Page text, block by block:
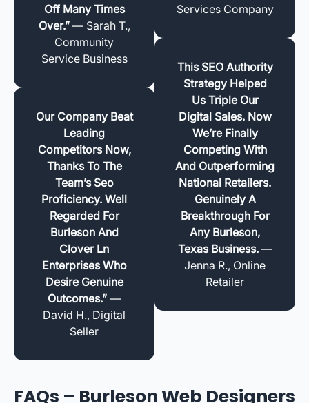
Off Many Times
Over.”— Sarah T.,
Community
Service Business
Our Company Beat
Leading
Competitors Now,
Thanks To The
Team’s Seo
Proficiency. Well
Regarded For
Burleson And
Clover Ln
Enterprises Who
Desire Genuine
Outcomes.” —
David H., Digital
Seller
Services Company
This SEO Authority
Strategy Helped
Us Triple Our
Digital Sales. Now
We’re Finally
Competing With
And Outperforming
National Retailers.
Genuinely A
Breakthrough For
Any Burleson,
Texas Business.—
Jenna R., Online
Retailer
FAQs – Burleson Web Designers